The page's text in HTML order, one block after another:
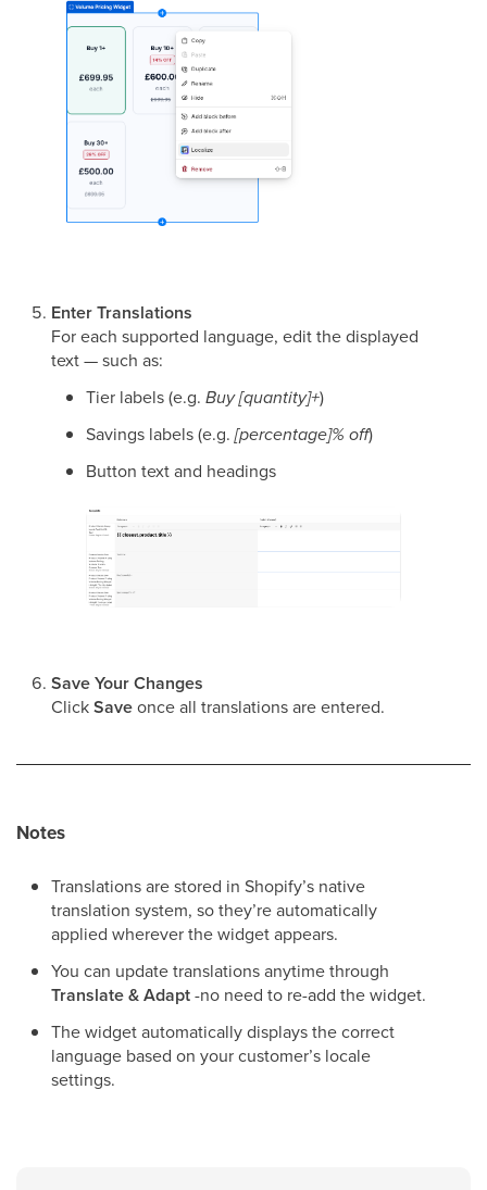
Enter Translations
For each supported language, edit the displayed
text — such as:
Tier labels (e.g. Buy [quantity]+)
Savings labels (e.g.[percentage]% off)
Button text and headings
Save Your Changes
ClickSaveonce all translations are entered.
Notes
Translations are stored in Shopify’s native
translation system, so they’re automatically
applied wherever the widget appears.
You can update translations anytime through
Translate & Adapt-no need to re-add the widget.
The widget automatically displays the correct
language based on your customer’s locale
settings.